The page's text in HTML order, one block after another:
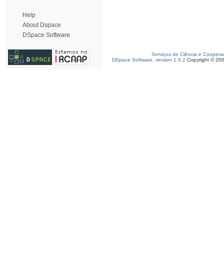
Help
About Dspace
DSpace Software
Serviços de Ciência e
DSpace Software, version 1.6.2 Copyright ©